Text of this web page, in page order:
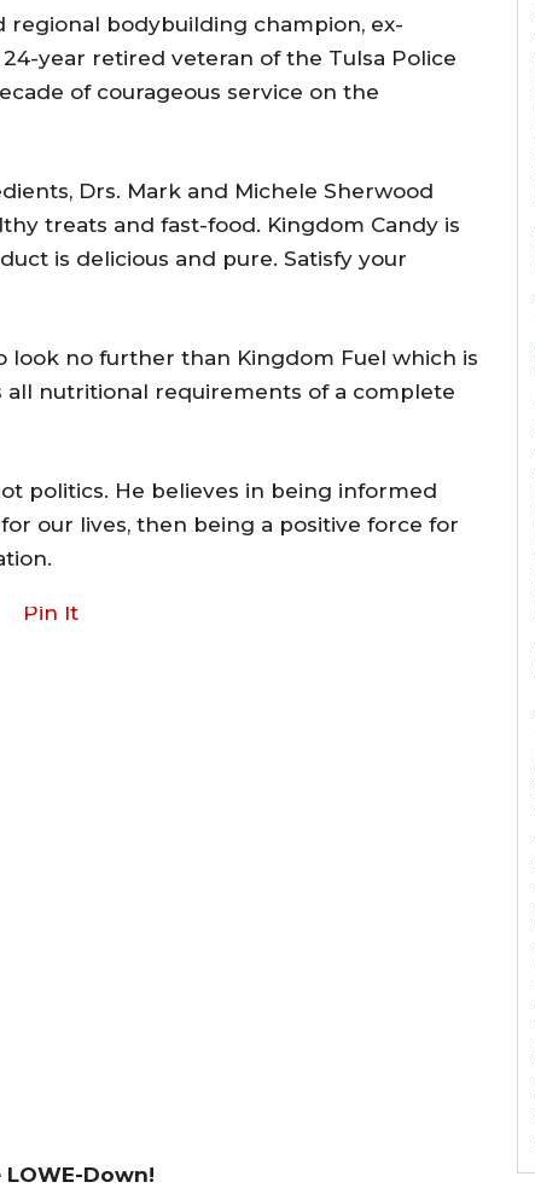
n
c
a
s
regional bodybuilding champion, ex-
year retired veteran of the Tulsa Police
of courageous service on the
Drs. Mark and Michele Sherwood
treats and fast-food. Kingdom Candy is
is delicious and pure. Satisfy your
look no further than Kingdom Fuel which is
all nutritional requirements of a complete
politics. He believes in being informed
our lives, then being a positive force for
Pin It
LOWE-Down!